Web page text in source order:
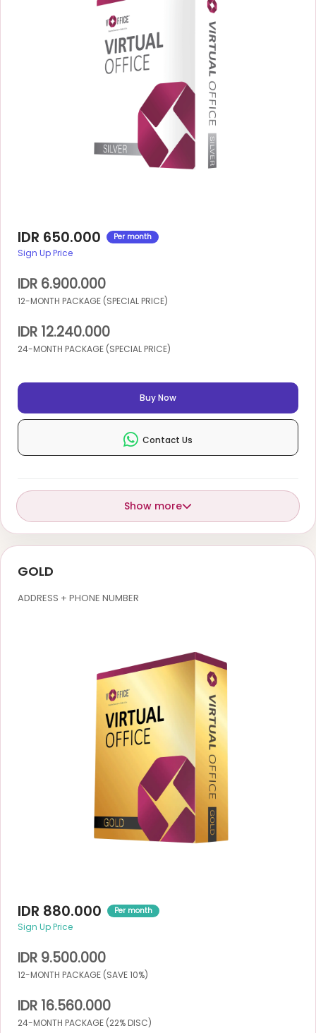
IDR 650.000 Per month
Sign Up Price
IDR 6.900.000
12-MONTH PACKAGE (SPECIAL PRICE)
IDR 12.240.000
24-MONTH PACKAGE (SPECIAL PRICE)
Buy Now
Contact Us
Show more
GOLD
ADDRESS + PHONE NUMBER
IDR 880.000 Per month
Sign Up Price
IDR 9.500.000
12-MONTH PACKAGE (SAVE 10%)
IDR 16.560.000
24-MONTH PACKAGE (22% DISC)